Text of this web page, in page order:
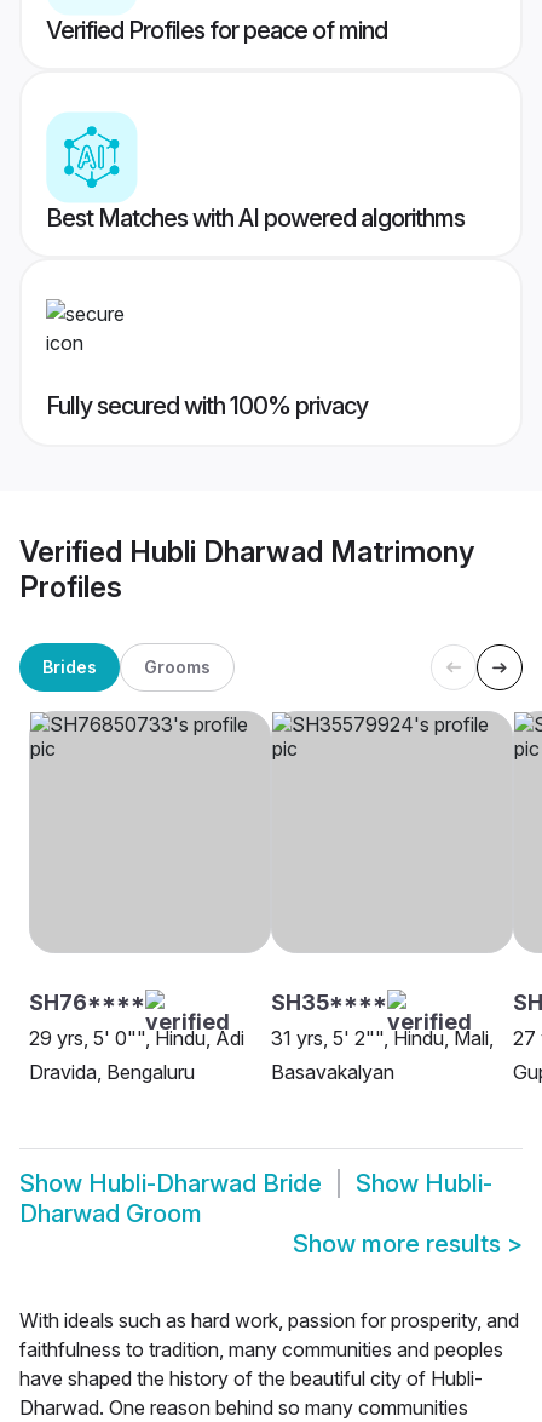
Verified Profiles for peace of mind
Best Matches with AI powered algorithms
Fully secured with 100% privacy
Verified Hubli Dharwad Matrimony
Profiles
Brides Grooms
SH76****
29 yrs, 5' 0"", Hindu, Adi
Dravida, Bengaluru
SH35****
31 yrs, 5' 2"", Hindu, Mali,
Basavakalyan
27
Show Hubli-Dharwad Bride Show Hubli-
Dharwad Groom
Show more results >
With ideals such as hard work, passion for prosperity, and
faithfulness to tradition, many communities and peoples
have shaped the history of the beautiful city of Hubli-
Dharwad. One reason behind so many communities